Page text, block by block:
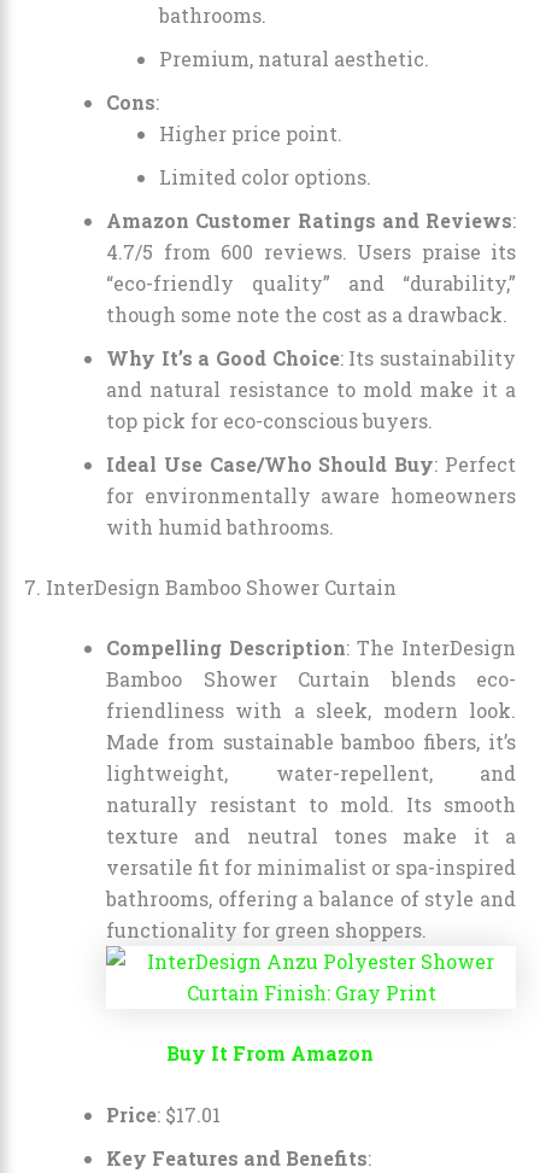
bathrooms.
Premium, natural aesthetic.
Cons:
Higher price point.
Limited color options.
Amazon Customer Ratings and Reviews:
4.7/5 from 600 reviews. Users praise its
“eco-friendly quality” and “durability,”
though some note the cost as a drawback.
Why It’s a Good Choice: Its sustainability
and natural resistance to mold make it a
top pick for eco-conscious buyers.
Ideal Use Case/Who Should Buy: Perfect
for environmentally aware homeowners
with humid bathrooms.
7. InterDesign Bamboo Shower Curtain
Compelling Description: The InterDesign
Bamboo Shower Curtain blends eco-
friendliness with a sleek, modern look.
Made from sustainable bamboo fibers, it’s
lightweight, water-repellent, and
naturally resistant to mold. Its smooth
texture and neutral tones make it a
versatile fit for minimalist or spa-inspired
bathrooms, offering a balance of style and
functionality for green shoppers.
Buy It From Amazon
Price: $17.01
Key Features and Benefits: